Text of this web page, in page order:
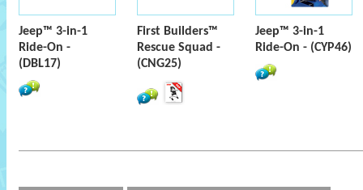
Jeep™ 3-in-1
Ride-On -
(DBL17)
First Builders™
Rescue Squad -
(CNG25)
Jeep™ 3-in-1
Ride-On - (CYP46)